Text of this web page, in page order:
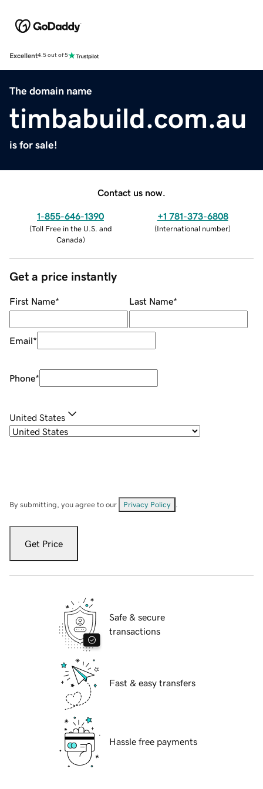
Excellent4.5 out of 5
The domain name
timbabuild.com.au
is for sale!
Contact us now.
1-855-646-1390
(Toll Free in the U.S. and
Canada)
+1 781-373-6808
(International number)
Get a price instantly
First Name* Last Name*
Email*
Phone*
United States
By submitting, you agree to our Privacy Policy
Get Price
Safe & secure
transactions
Fast & easy transfers
Hassle free payments